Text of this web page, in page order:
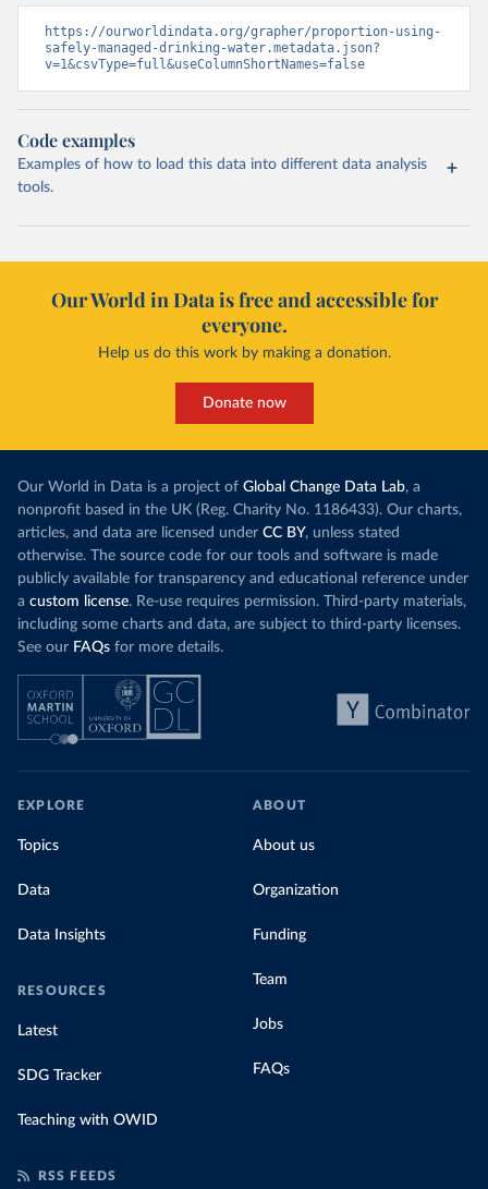
https://ourworldindata.org/grapher/proportion-using-
safely-managed-drinking-water.metadata.json?
v=1&csvType=full&useColumnShortNames=false
Code examples
Examples of how to load this data into different data analysis
tools.
Our World in Data is free and accessible for
everyone.
Help us do this work by making a donation.
Donate now
Our World in Data is a project of Global Change Data Lab, a
nonprofit based in the UK (Reg. Charity No. 1186433). Our charts,
articles, and data are licensed under CC BY, unless stated
otherwise. The source code for our tools and software is made
publicly available for transparency and educational reference under
a custom license. Re-use requires permission. Third-party materials,
including some charts and data, are subject to third-party licenses.
See our FAQs for more details.
EXPLORE
Topics
Data
Data Insights
RESOURCES
Latest
SDG Tracker
Teaching with OWID
ABOUT
About us
Organization
Funding
Team
Jobs
FAQs
RSS FEEDS